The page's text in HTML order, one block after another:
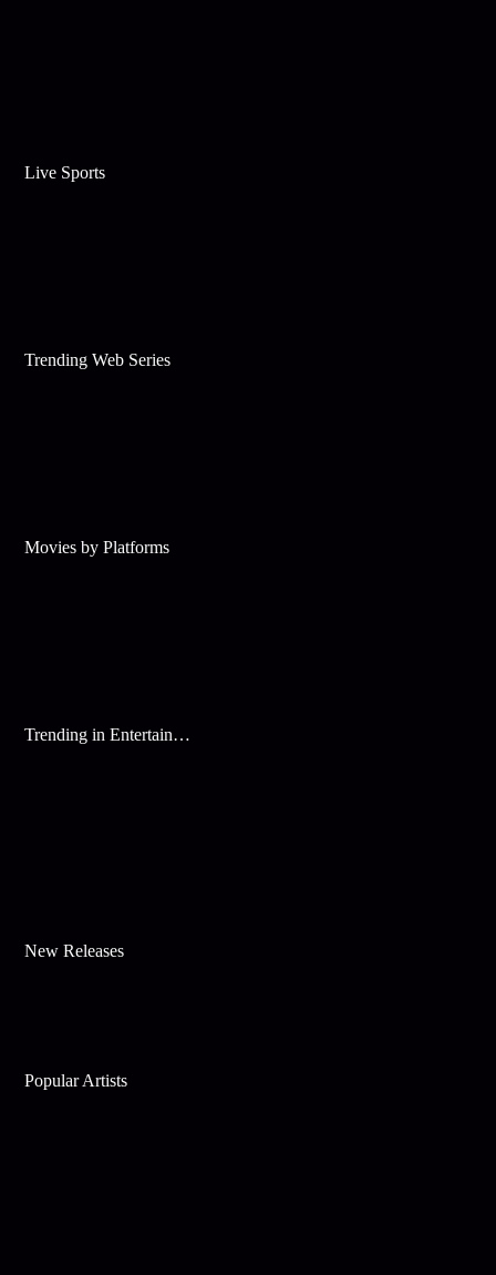
Live Sports
Trending Web Series
Movies by Platforms
Trending in Entertainment
New Releases
Popular Artists